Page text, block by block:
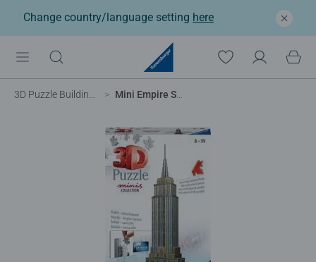
Change country/language setting here
3D Puzzle Buildings Mini Empire State Building